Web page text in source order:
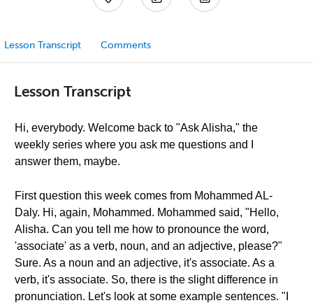
Lesson Transcript Comments
Lesson Transcript
Hi, everybody. Welcome back to "Ask Alisha," the
weekly series where you ask me questions and I
answer them, maybe.
First question this week comes from Mohammed AL-
Daly. Hi, again, Mohammed. Mohammed said, "Hello,
Alisha. Can you tell me how to pronounce the word,
'associate' as a verb, noun, and an adjective, please?"
Sure. As a noun and an adjective, it's associate. As a
verb, it's associate. So, there is the slight difference in
pronunciation. Let's look at some example sentences. "I